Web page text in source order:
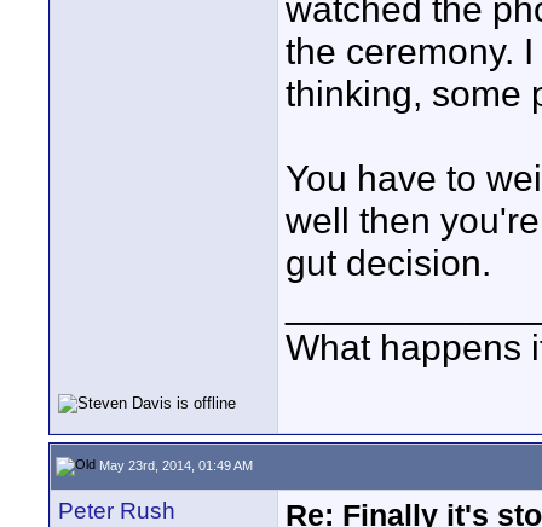
watched the
the ceremony.
thinking, some
You have to
well then
gut decision.
What happens
May 23rd, 2014, 01:49 AM
Peter Rush Re: Finally it's